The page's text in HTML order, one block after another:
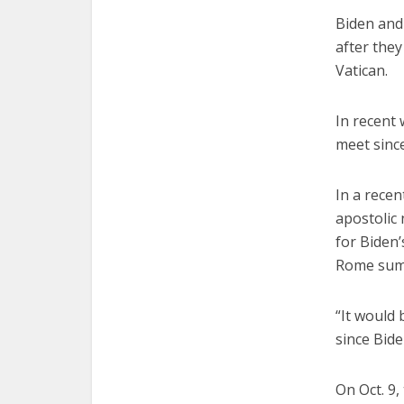
Biden
after
Vatican.
In recent
meet
In a
apostolic
for
Rome
“It would
since
On Oct.